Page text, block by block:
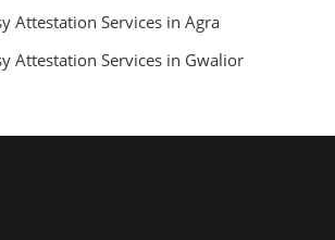
Attestation Services in Agra
Attestation Services in Gwalior